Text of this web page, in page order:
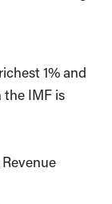
1% and
IMF is